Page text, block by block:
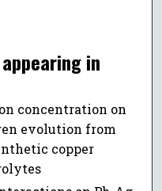
in
concentration on
evolution from
copper